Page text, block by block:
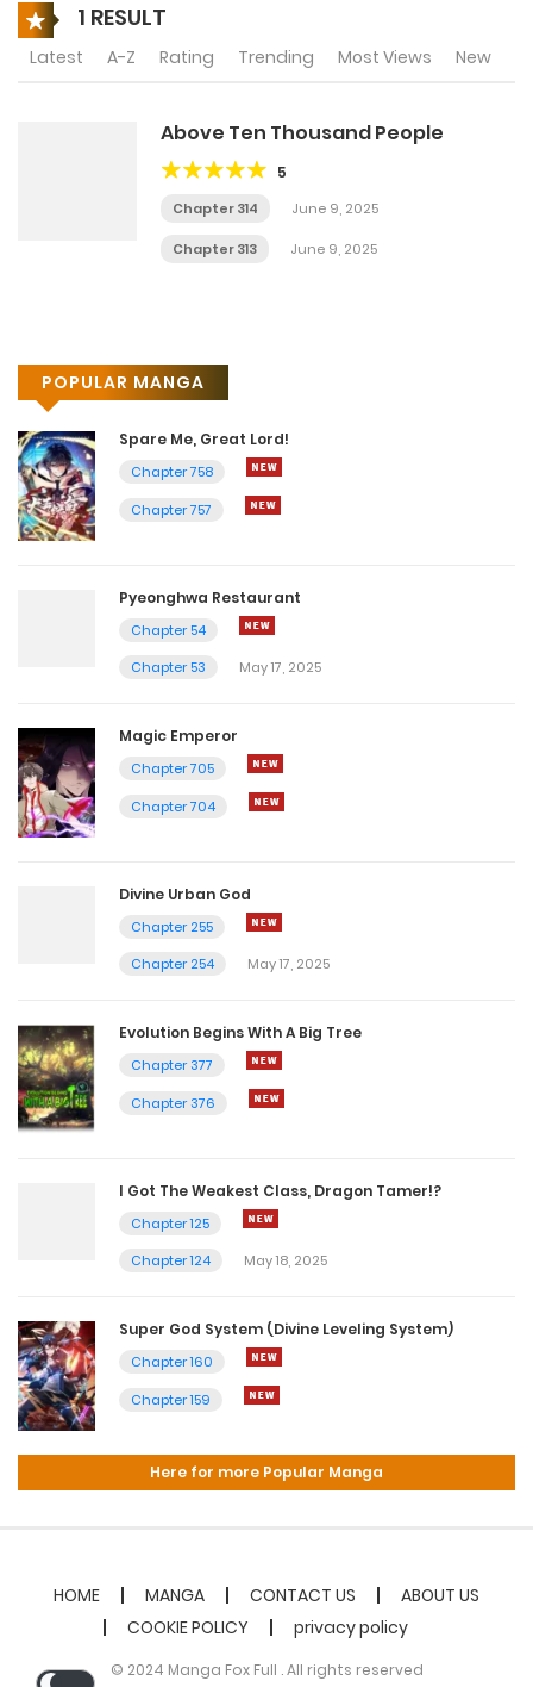
1 RESULT
Latest A-Z Rating Trending Most Views New
Above Ten Thousand People
5
Chapter 314 June 9, 2025
Chapter 313 June 9, 2025
POPULAR MANGA
Spare Me, Great Lord!
Chapter 758
Chapter 757
Pyeonghwa Restaurant
Chapter 54
Chapter 53
May 17, 2025
Magic Emperor
Chapter 705
Chapter 704
Divine Urban God
Chapter 255
Chapter 254
May 17, 2025
Evolution Begins With A Big Tree
Chapter 377
Chapter 376
I Got The Weakest Class, Dragon Tamer!?
Chapter 125
Chapter 124
May 18, 2025
Super God System (Divine Leveling System)
Chapter 160
Chapter 159
Here for more Popular Manga
HOME MANGA CONTACT US
ABOUT US
COOKIE POLICY
privacy policy
© 2024 Manga Fox Full . All rights reserved